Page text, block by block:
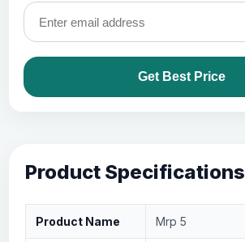
Get Best Price
Product Specifications
Product Name Mrp 5